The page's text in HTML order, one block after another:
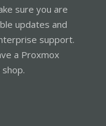
sure you are
updates and
support.
a Proxmox